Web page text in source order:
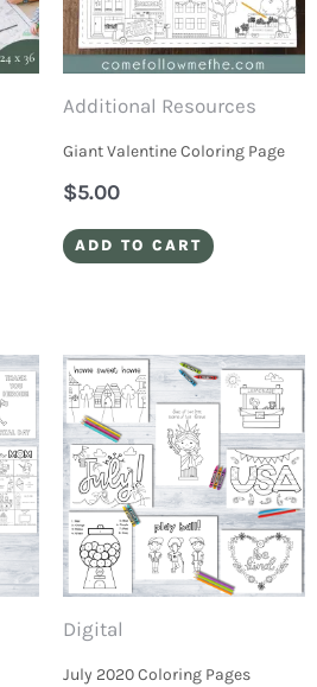
Additional Resources
Giant Valentine Coloring Page
$5.00
ADD TO CART
Digital
July 2020 Coloring Pages